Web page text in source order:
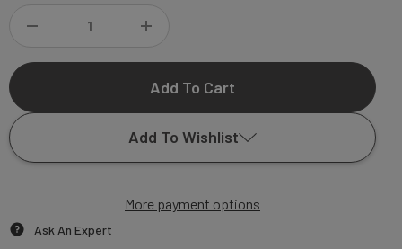
A
QUANTITY
A
BIG
Add To Wishlist
Add to My Wish List
More payment options
Ask An Expert